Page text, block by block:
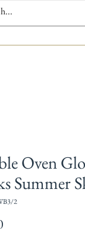
Oven
Summer
2